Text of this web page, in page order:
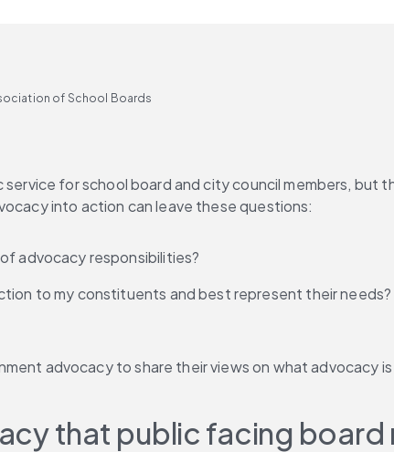
of School Boards
for school board and city council members,
into action can leave these questions:
advocacy responsibilities?
to my constituents and best represent their needs?
advocacy to share their views on what
that public facing board